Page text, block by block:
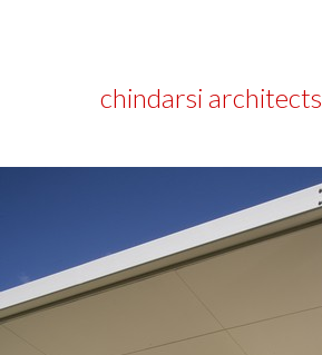
chindarsi architects